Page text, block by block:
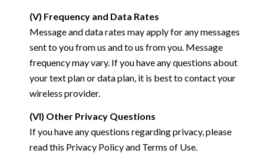
(V) Frequency and Data Rates
Message and data rates may apply for any messages
sent to you from us and to us from you. Message
frequency may vary. If you have any questions about
your text plan or data plan, it is best to contact your
wireless provider.
(VI) Other Privacy Questions
If you have any questions regarding privacy, please
read this Privacy Policy and Terms of Use.